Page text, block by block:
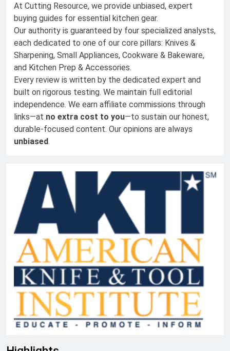
At Cutting Resource, we provide unbiased, expert
buying guides for essential kitchen gear.
Our authority is guaranteed by four specialized analysts,
each dedicated to one of our core pillars: Knives &
Sharpening, Small Appliances, Cookware & Bakeware,
and Kitchen Prep & Accessories.
Every review is written by the dedicated expert and
built on rigorous testing. We maintain full editorial
independence. We earn affiliate commissions through
links—at no extra cost to you—to sustain our honest,
durable-focused content. Our opinions are always
unbiased.